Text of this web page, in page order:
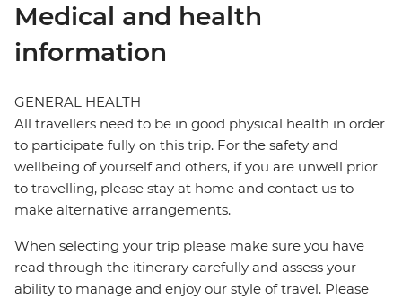
Medical and health
information
GENERAL HEALTH
All travellers need to be in good physical health in order
to participate fully on this trip. For the safety and
wellbeing of yourself and others, if you are unwell prior
to travelling, please stay at home and contact us to
make alternative arrangements.
When selecting your trip please make sure you have
read through the itinerary carefully and assess your
ability to manage and enjoy our style of travel. Please